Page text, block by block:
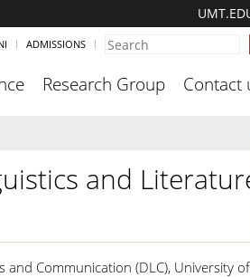
ADMISSIONS
Research Group Contact
and
Communication (DLC), University of